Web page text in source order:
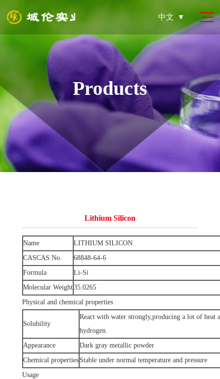
中文
Products
Lithium Silicon
Name
LITHIUM SILICON
CASCAS No.
68848-64-6
Formula
Li-Si
Molecular Weight35.0265
Physical and chemical properties
Solubility
React with water strongly,producing a lot of heat
hydrogen.
Appearance
Dark gray metallic powder
Chemical properties Stable under normal temperature and pressure
Usage